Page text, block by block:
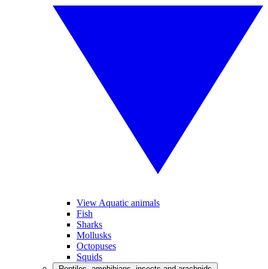
View Aquatic animals
Fish
Sharks
Mollusks
Octopuses
Squids